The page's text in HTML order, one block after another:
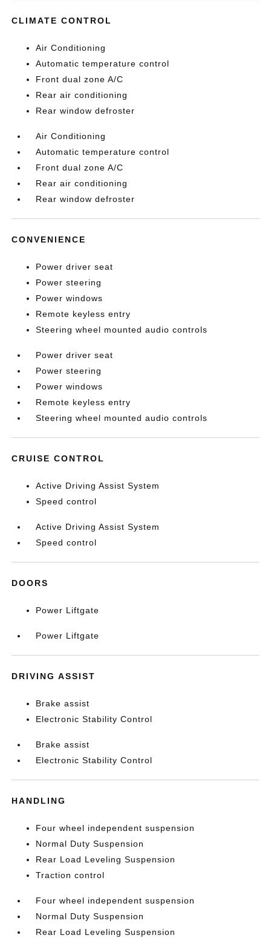
CLIMATE CONTROL
Air Conditioning
Automatic temperature control
Front dual zone A/C
Rear air conditioning
Rear window defroster
Air Conditioning
Automatic temperature control
Front dual zone A/C
Rear air conditioning
Rear window defroster
CONVENIENCE
Power driver seat
Power steering
Power windows
Remote keyless entry
Steering wheel mounted audio controls
Power driver seat
Power steering
Power windows
Remote keyless entry
Steering wheel mounted audio controls
CRUISE CONTROL
Active Driving Assist System
Speed control
Active Driving Assist System
Speed control
DOORS
Power Liftgate
Power Liftgate
DRIVING ASSIST
Brake assist
Electronic Stability Control
Brake assist
Electronic Stability Control
HANDLING
Four wheel independent suspension
Normal Duty Suspension
Rear Load Leveling Suspension
Traction control
Four wheel independent suspension
Normal Duty Suspension
Rear Load Leveling Suspension